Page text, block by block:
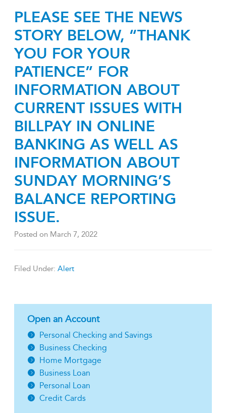
PLEASE SEE THE NEWS
STORY BELOW, “THANK
YOU FOR YOUR
PATIENCE” FOR
INFORMATION ABOUT
CURRENT ISSUES WITH
BILLPAY IN ONLINE
BANKING AS WELL AS
INFORMATION ABOUT
SUNDAY MORNING’S
BALANCE REPORTING
ISSUE.
Posted on March 7, 2022
Filed Under: Alert
Open an Account
Personal Checking and Savings
Business Checking
Home Mortgage
Business Loan
Personal Loan
Credit Cards